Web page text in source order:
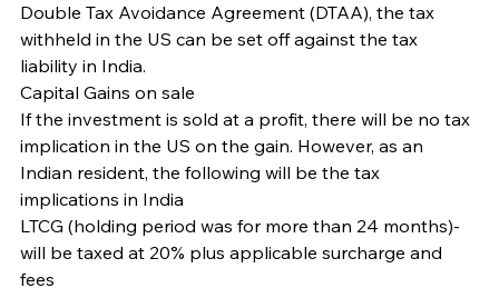
Double Tax Avoidance Agreement (DTAA), the tax
withheld in the US can be set off against the tax
liability in India.
Capital Gains on sale
If the investment is sold at a profit, there will be no tax
implication in the US on the gain. However, as an
Indian resident, the following will be the tax
implications in India
LTCG (holding period was for more than 24 months)-
will be taxed at 20% plus applicable surcharge and
fees